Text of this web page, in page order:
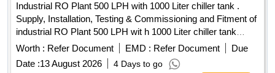
Industrial RO Plant 500 LPH with 1000 Liter chiller tank .
Supply, Installation, Testing & Commissioning and Fitment of
industrial RO Plant 500 LPH wit h 1000 Liter chiller tank
(including water level Auto cut) [ Warranty Period: 30 Months
after the date of d elivery ] ]
Worth : Refer Document EMD : Refer Document
Due
Date :13 August 2026 4 Days to go